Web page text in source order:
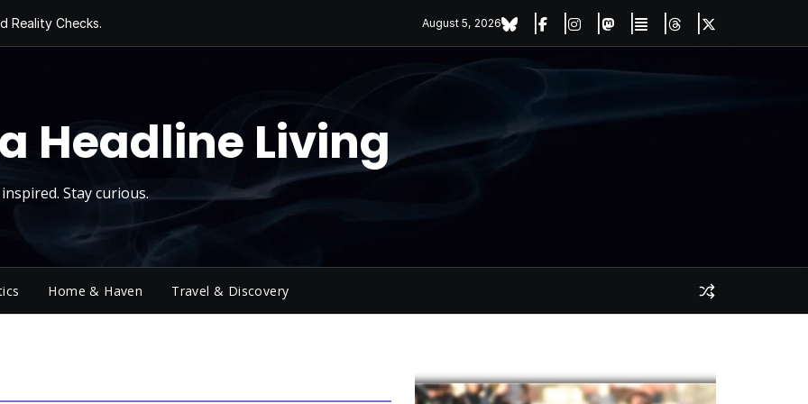
Reality Checks.
Today, Sugar
August 5, 2026
Headline Living
Stay curious.
Home & Haven Travel & Discovery